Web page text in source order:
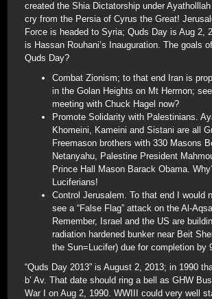
created the Shia Dictatorship under
cry from the Persia of Cyrus the Great!
Force is headed to Syria; Quds Day is Aug 2,
is Hassan Rouhani’s Inauguration. The goals
Quds Day?
Combat Zionism; to that end Iran is
in the Golan Heights on Mt Hermon;
meeting with Chuck Hagel now?
Promote Solidarity with Palestinians.
Khomeini, Kameini and Sistani are all
Freemason brothers with 330 Masons
Netanyahu, Palestine President
Prince Hall Mason Barack Obama.
Luciferians!
Control Jerusalem. To that end I would
see a “False Flag” attack on the Al-
Remember, Israel and the US are
radiation hardened bunker near Beit
the Sun=Lucifer) due for completion by
“Quds Day 2013” is August 2, 2013; in 1990
b’ Av. That date should ring a bell as GHW
War I on Aug 2, 1990. WWIII could very well